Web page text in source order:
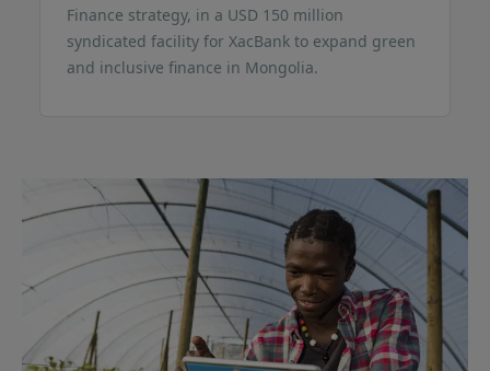
Finance strategy, in a USD 150 million
syndicated facility for XacBank to expand green
and inclusive finance in Mongolia.